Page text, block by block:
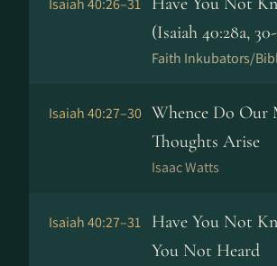
Isaiah 40:26–31
(Isaiah 40:28a,
Faith Inkubators/
Isaiah 40:27–30 Whence Do Our
Thoughts Arise
Isaac Watts
Isaiah 40:27–31
Have You Not
You Not Heard